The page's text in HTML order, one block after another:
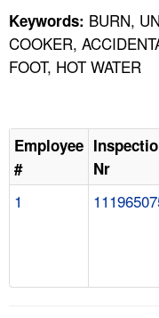
Keywords: BURN,
COOKER,
FOOT, HOT WATER
Employee
#
Nr
1